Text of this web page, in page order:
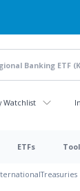
Watchlist
ETFs
Treasuries